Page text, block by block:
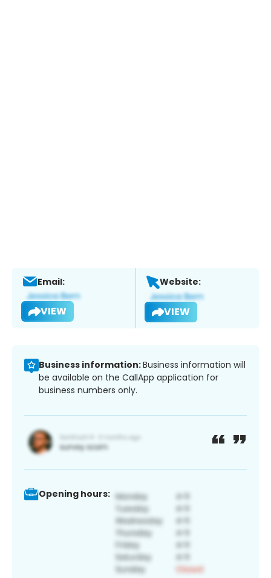
Email:
VIEW
Website:
VIEW
Business information:Business information will
be available on the CallApp application for
business numbers only.
Opening hours: